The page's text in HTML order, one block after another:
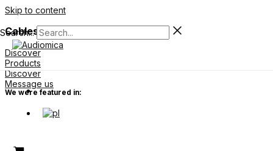
Skip to content
Search...
Cables For Your System
Discover
Products
Discover
Message us
We were featured in: